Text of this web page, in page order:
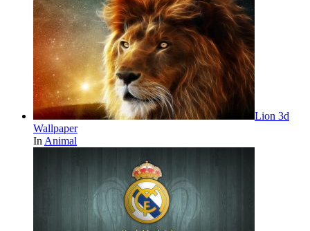
Lion 3d
Wallpaper
In Animal